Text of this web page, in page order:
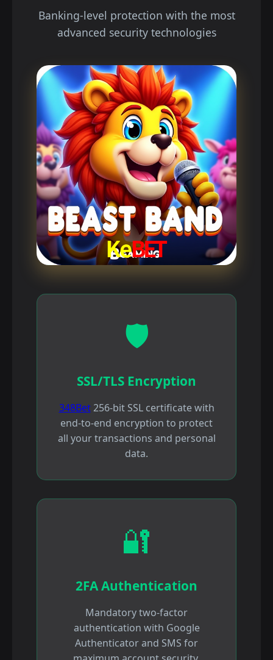
Banking-level protection with the most
advanced security technologies
🛡️
SSL/TLS Encryption
348Bet256-bit SSL certificate with
end-to-end encryption to protect
all your transactions and personal
data.
🔐
2FA Authentication
Mandatory two-factor
authentication with Google
Authenticator and SMS for